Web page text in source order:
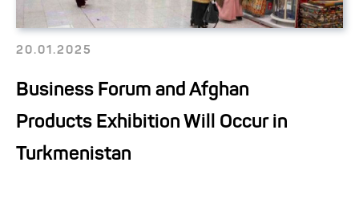
20.01.2025
Business Forum and Afghan
Products Exhibition Will Occur in
Turkmenistan